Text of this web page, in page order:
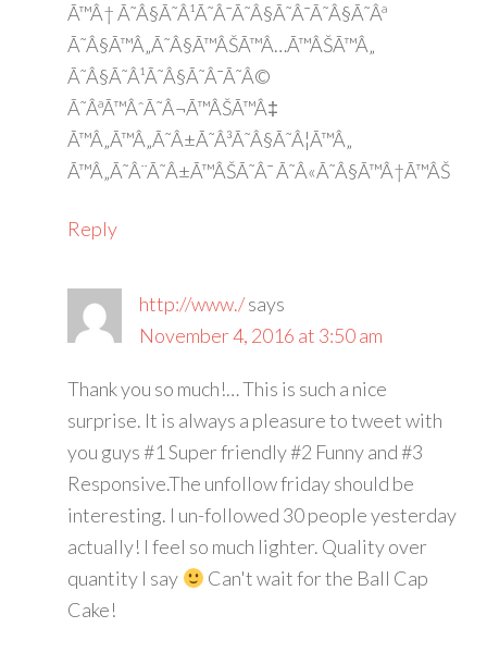
Ã™Â† Ã˜Â§Ã˜Â¹Ã˜Â¯Ã˜Â§Ã˜Â¯Ã˜Â§Ã˜Âª
Ã˜Â§Ã™Â„Ã˜Â§Ã™ÂŠÃ™Â…Ã™ÂŠÃ™Â„
Ã˜Â§Ã˜Â¹Ã˜Â§Ã˜Â¯Ã˜Â©
Ã˜ÂªÃ™ÂˆÃ˜Â¬Ã™ÂŠÃ™Â‡
Ã™Â„Ã™Â„Ã˜Â±Ã˜Â³Ã˜Â§Ã˜Â¦Ã™Â„
Ã™Â„Ã˜Â¨Ã˜Â±Ã™ÂŠÃ˜Â¯ Ã˜Â«Ã˜Â§Ã™Â†Ã™ÂŠ
Reply
http://www./says
November 4, 2016 at 3:50 am
Thank you so much!… This is such a nice
surprise. It is always a pleasure to tweet with
you guys #1 Super friendly #2 Funny and #3
Responsive.The unfollow friday should be
interesting. I un-followed 30 people yesterday
actually! I feel so much lighter. Quality over
quantity I say
Can't wait for the Ball Cap
Cake!